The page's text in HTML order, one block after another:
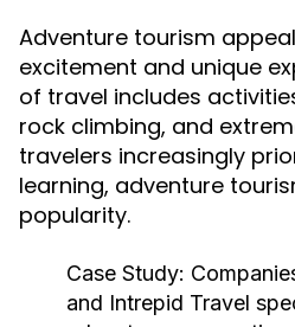
Adventure tourism
excitement and unique
of travel includes
rock climbing, and
travelers increasingly
learning, adventure
popularity.
Case Study:
and Intrepid Travel